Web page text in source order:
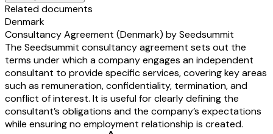
Related documents
Denmark
Consultancy Agreement (Denmark) by Seedsummit
The Seedsummit consultancy agreement sets out the
terms under which a company engages an independent
consultant to provide specific services, covering key areas
such as remuneration, confidentiality, termination, and
conflict of interest. It is useful for clearly defining the
consultant’s obligations and the company’s expectations
while ensuring no employment relationship is created.